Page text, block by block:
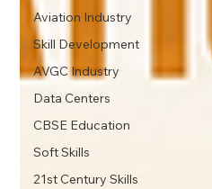
Aviation Industry
Skill Development
AVGC Industry
Data Centers
CBSE Education
Soft Skills
21st Century Skills